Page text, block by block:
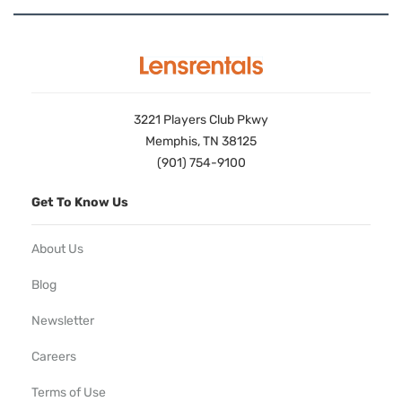
3221 Players Club Pkwy
Memphis, TN 38125
(901) 754-9100
Get To Know Us
About Us
Blog
Newsletter
Careers
Terms of Use